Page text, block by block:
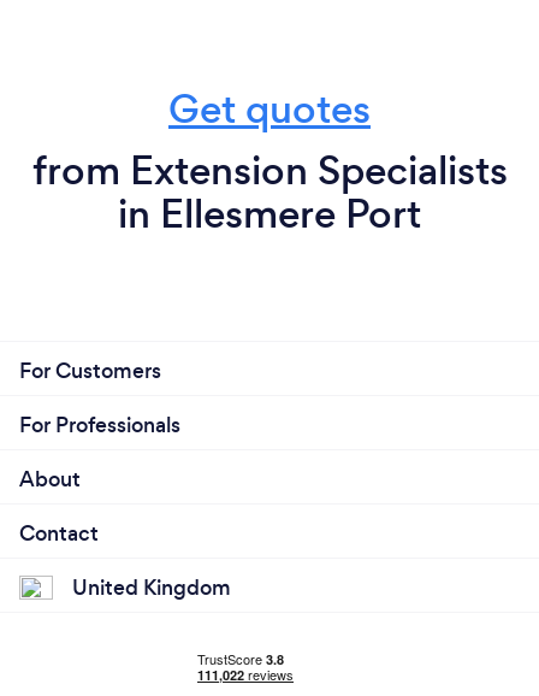
Get quotes
from Extension Specialists
in Ellesmere Port
For Customers
For Professionals
About
Contact
United Kingdom